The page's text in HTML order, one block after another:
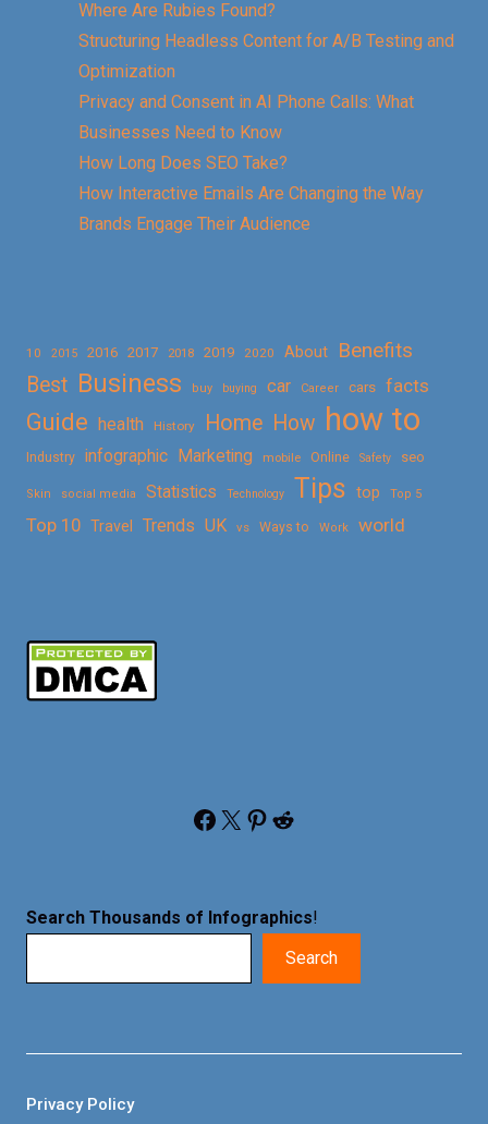
Where Are Rubies Found?
Structuring Headless Content for A/B Testing and
Optimization
Privacy and Consent in AI Phone Calls: What
Businesses Need to Know
How Long Does SEO Take?
How Interactive Emails Are Changing the Way
Brands Engage Their Audience
10 2015 2016 2017 2018 2019 2020 About
Benefits
Best Business buy buying car Career cars facts
Guide health History Home How how to
Industry infographic Marketing mobile Online Safety seo
Skin social media Statistics Technology Tips top Top 5
Top 10 Travel Trends UK vs Ways to Work world
Facebook X Pinterest Reddit
Search Thousands of Infographics!
Search
Privacy Policy